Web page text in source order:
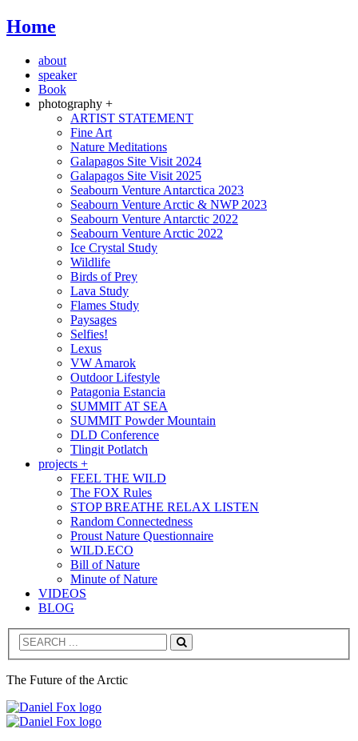
Home
about
speaker
Book
photography +
ARTIST STATEMENT
Fine Art
Nature Meditations
Galapagos Site Visit 2024
Galapagos Site Visit 2025
Seabourn Venture Antarctica 2023
Seabourn Venture Arctic & NWP 2023
Seabourn Venture Antarctic 2022
Seabourn Venture Arctic 2022
Ice Crystal Study
Wildlife
Birds of Prey
Lava Study
Flames Study
Paysages
Selfies!
Lexus
VW Amarok
Outdoor Lifestyle
Patagonia Estancia
SUMMIT AT SEA
SUMMIT Powder Mountain
DLD Conference
Tlingit Potlatch
projects +
FEEL THE WILD
The FOX Rules
STOP BREATHE RELAX LISTEN
Random Connectedness
Proust Nature Questionnaire
WILD.ECO
Bill of Nature
Minute of Nature
VIDEOS
BLOG
Search
The Future of the Arctic